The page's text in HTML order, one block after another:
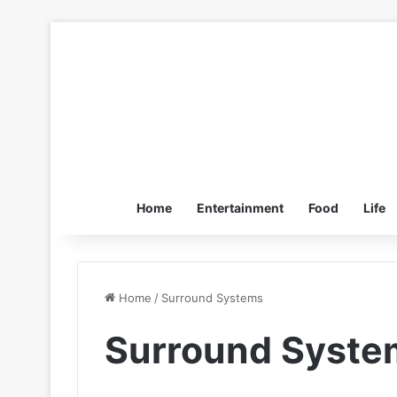
Home Entertainment Food Life
Home / Surround Systems
Surround